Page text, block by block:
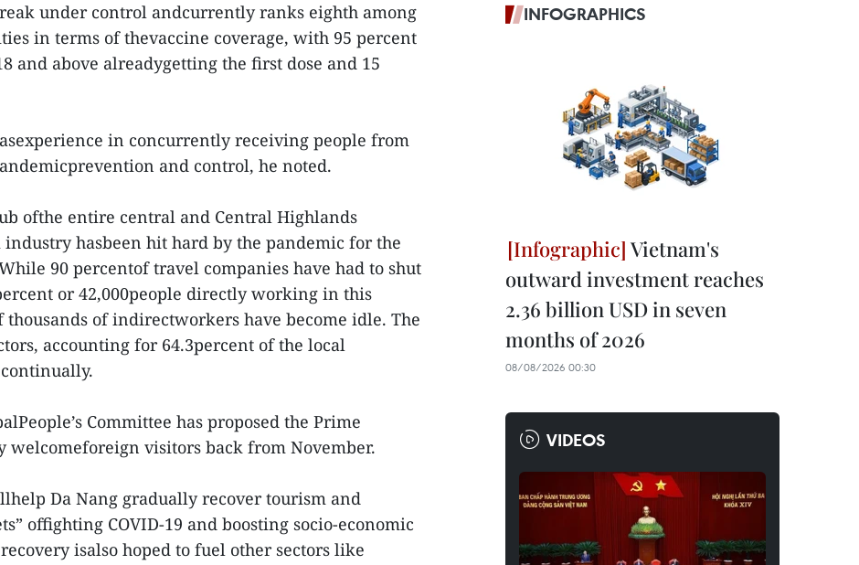
under control andcurrently ranks eighth among
in terms of thevaccine coverage, with 95 percent
and above alreadygetting the first dose and 15
in concurrently receiving people from
and control, he noted.
ofthe entire central and Central Highlands
hasbeen hit hard by the pandemic for the
90 percentof travel companies have had to shut
or 42,000people directly working in this
thousands of indirectworkers have become idle. The
accounting for 64.3percent of the local
Committee has proposed the Prime
visitors back from November.
Da Nang gradually recover tourism and
offighting COVID-19 and boosting socio-economic
isalso hoped to fuel other sectors like
INFOGRAPHICS
Vietnam's
outward investment reaches
2.36 billion USD in seven
months of 2026
08/08/2026 00:30
VIDEOS